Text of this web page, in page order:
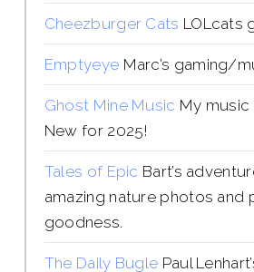
Cheezburger Cats LOLcats
Emptyeye Marc’s gaming/
Ghost Mine Music My music
New for 2025!
Tales of Epic Bart’s
amazing nature photos and
goodness.
The Daily Bugle Paul